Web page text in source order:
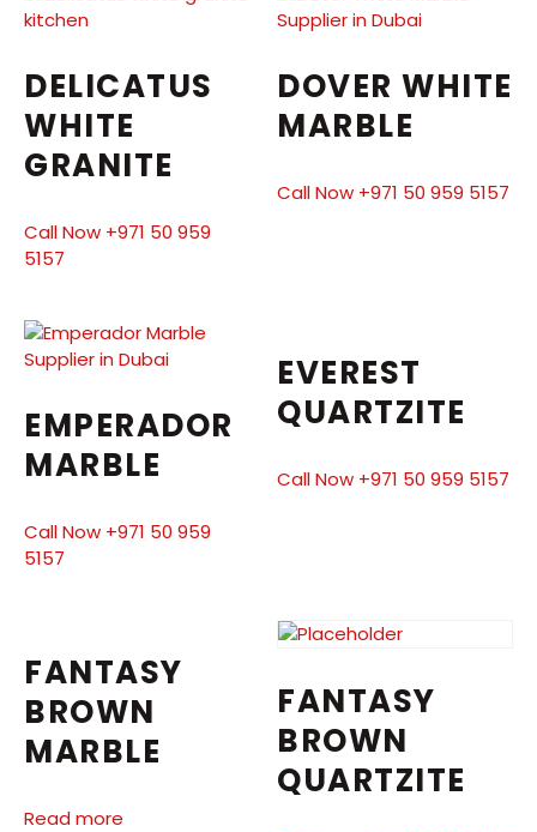
DELICATUS
WHITE
GRANITE
Call Now +971 50 959
5157
DOVER WHITE
MARBLE
Call Now +971 50 959 5157
EMPERADOR
MARBLE
Call Now +971 50 959
5157
EVEREST
QUARTZITE
Call Now +971 50 959 5157
FANTASY
BROWN
MARBLE
Read more
FANTASY
BROWN
QUARTZITE